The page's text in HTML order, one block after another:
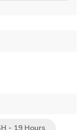
- 19 Hours